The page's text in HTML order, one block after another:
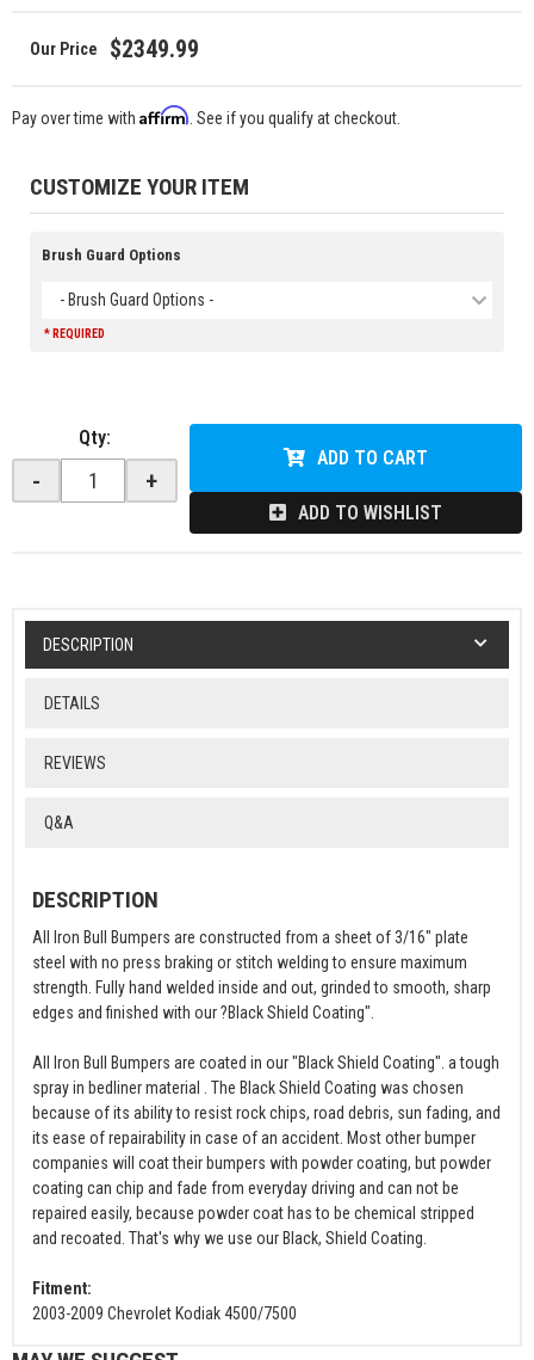
$2349.99
Pay over time with Affirm . See if you qualify at checkout.
CUSTOMIZE YOUR ITEM
Brush Guard Options
- Brush Guard Options -
* REQUIRED
Qty:
- +
ADD TO CART
ADD TO WISHLIST
DESCRIPTION
DETAILS
REVIEWS
Q&A
DESCRIPTION
All Iron Bull Bumpers are constructed from a sheet of 3/16" plate
steel with no press braking or stitch welding to ensure maximum
strength. Fully hand welded inside and out, grinded to smooth, sharp
edges and finished with our ?Black Shield Coating".
All Iron Bull Bumpers are coated in our "Black Shield Coating". a tough
spray in bedliner material . The Black Shield Coating was chosen
because of its ability to resist rock chips, road debris, sun fading, and
its ease of repairability in case of an accident. Most other bumper
companies will coat their bumpers with powder coating, but powder
coating can chip and fade from everyday driving and can not be
repaired easily, because powder coat has to be chemical stripped
and recoated. That's why we use our Black, Shield Coating.
Fitment:
2003-2009 Chevrolet Kodiak 4500/7500